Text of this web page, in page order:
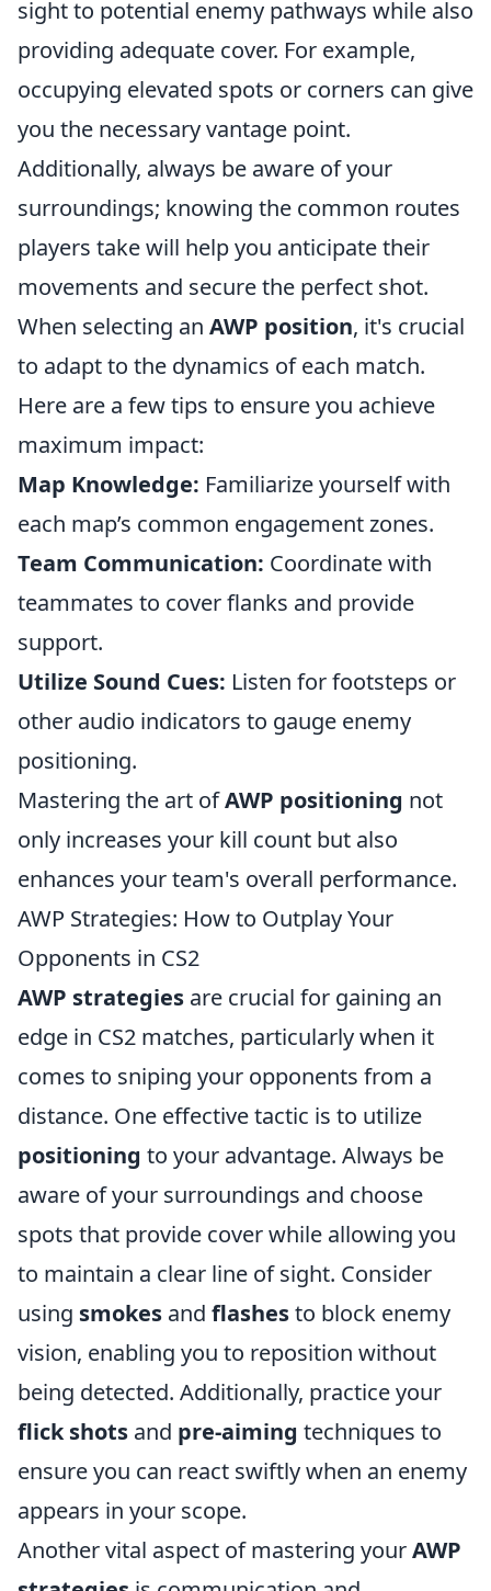
sight to potential enemy pathways while also
providing adequate cover. For example,
occupying elevated spots or corners can give
you the necessary vantage point.
Additionally, always be aware of your
surroundings; knowing the common routes
players take will help you anticipate their
movements and secure the perfect shot.
When selecting an AWP position, it's crucial
to adapt to the dynamics of each match.
Here are a few tips to ensure you achieve
maximum impact:
Map Knowledge: Familiarize yourself with
each map’s common engagement zones.
Team Communication: Coordinate with
teammates to cover flanks and provide
support.
Utilize Sound Cues: Listen for footsteps or
other audio indicators to gauge enemy
positioning.
Mastering the art ofAWP positioning not
only increases your kill count but also
enhances your team's overall performance.
AWP Strategies: How to Outplay Your
Opponents in CS2
AWP strategies are crucial for gaining an
edge in CS2 matches, particularly when it
comes to sniping your opponents from a
distance. One effective tactic is to utilize
positioning to your advantage. Always be
aware of your surroundings and choose
spots that provide cover while allowing you
to maintain a clear line of sight. Consider
using smokes and flashesto block enemy
vision, enabling you to reposition without
being detected. Additionally, practice your
flick shots and pre-aiming techniques to
ensure you can react swiftly when an enemy
appears in your scope.
Another vital aspect of mastering yourAWP